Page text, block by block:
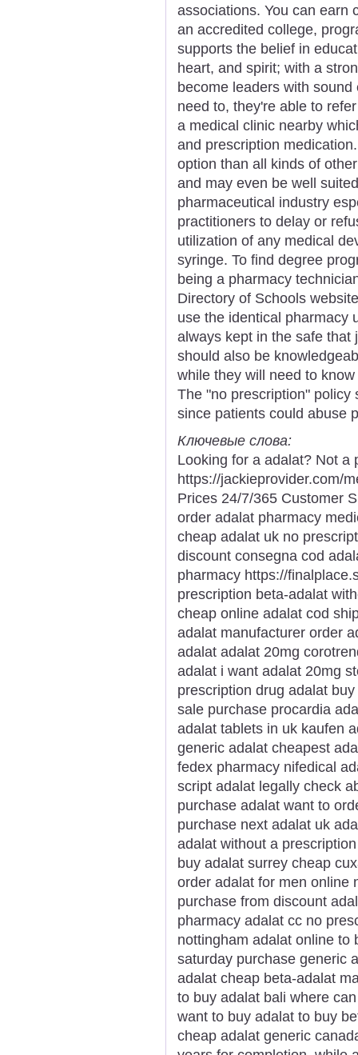
associations. You can earn
an accredited college,
supports the belief in
heart, and spirit; with a
become leaders with
need to, they're able to
a medical clinic nearby
and prescription
option than all kinds of
and may even be well
pharmaceutical industry
practitioners to delay or
utilization of any medical
syringe. To find degree
being a pharmacy
Directory of Schools
use the identical pharmacy
always kept in the safe that
should also be
while they will need to
The "no prescription"
since patients could abuse
Ключевые слова:
Looking for a adalat? Not a
https://jackieprovider.com/
Prices 24/7/365 Customer
order adalat pharmacy
cheap adalat uk no
discount consegna cod
pharmacy https://
prescription beta-adalat
cheap online adalat cod
adalat manufacturer order
adalat adalat 20mg
adalat i want adalat 20mg
prescription drug adalat
sale purchase procardia
adalat tablets in uk kaufen
generic adalat cheapest
fedex pharmacy nifedical
script adalat legally check
purchase adalat want to
purchase next adalat uk
adalat without a
buy adalat surrey cheap
order adalat for men online
purchase from discount
pharmacy adalat cc no
nottingham adalat online to
saturday purchase generic
adalat cheap beta-adalat
to buy adalat bali where
want to buy adalat to buy
cheap adalat generic